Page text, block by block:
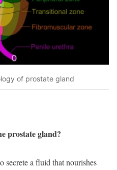
of prostate gland
prostate gland?
secrete a fluid that nourishes